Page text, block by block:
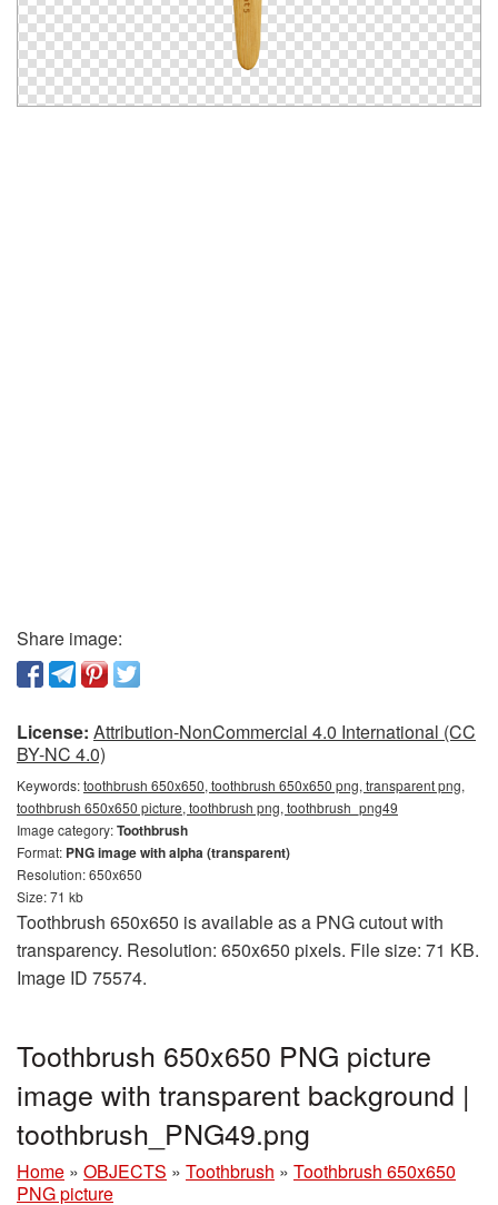
Share image:
License: Attribution-NonCommercial 4.0 International (CC
BY-NC 4.0)
Keywords:toothbrush 650x650, toothbrush 650x650 png, transparent png,
toothbrush 650x650 picture, toothbrush png, toothbrush_png49
Image category:Toothbrush
Format: PNG image with alpha (transparent)
Resolution: 650x650
Size: 71 kb
Toothbrush 650x650 is available as a PNG cutout with
transparency. Resolution: 650x650 pixels. File size: 71 KB.
Image ID 75574.
Toothbrush 650x650 PNG picture
image with transparent background |
toothbrush_PNG49.png
Home » OBJECTS » Toothbrush » Toothbrush 650x650
PNG picture